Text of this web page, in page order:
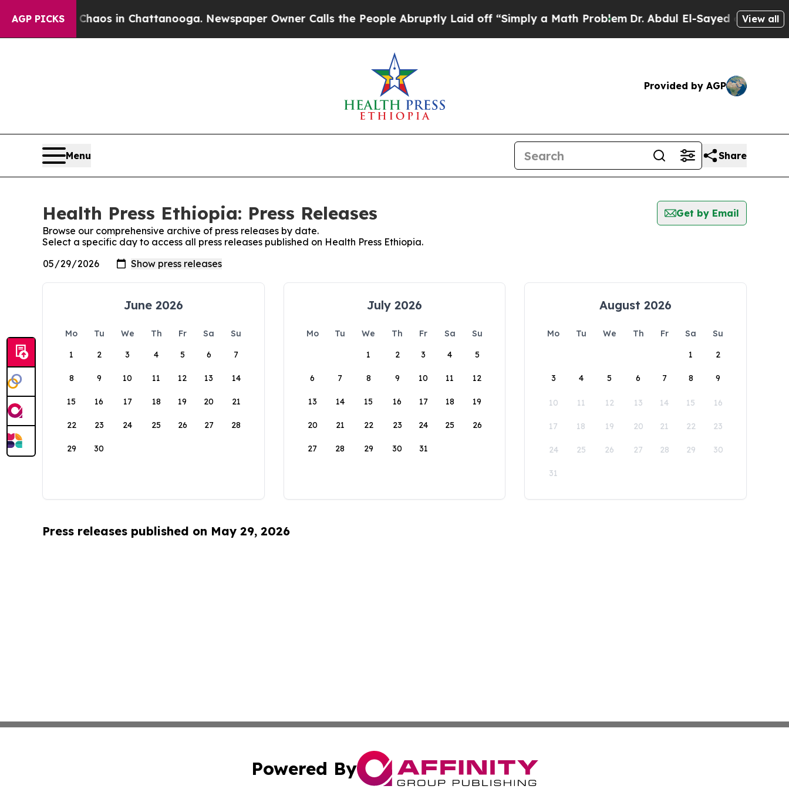
AGP PICKS
CollapseChaos in Chattanooga. Newspaper Owner Calls the People Abruptly Laid off “Simply a Math ProblemDr. Abdul El-Sayed on Historic
View all
Provided by AGP
Menu Share
Health Press Ethiopia: Press Releases
Get by Email
Browse our comprehensive archive of press releases by date.
Select a specific day to access all press releases published on Health Press Ethiopia.
June 2026
Mo Tu We Th Fr Sa
Su
1
2 3 4 5 6 7
8 9 10 11 12 13 14
15 16 17 18 19 20 21
22 23 24 25 26 27 28
29 30
July 2026
Mo Tu We Th Fr Sa
Su
1
2 3 4 5
6 7 8 9 10 11 12
13 14 15 16 17 18 19
20 21 22 23 24 25 26
27 28 29 30 31
August 2026
Mo Tu We Th Fr Sa
Su
1
2
3 4 5 6 7 8 9
10 11 12 13 14 15 16
17 18 19 20 21 22 23
24 25 26 27 28 29 30
31
Press releases published on May 29, 2026
Powered By